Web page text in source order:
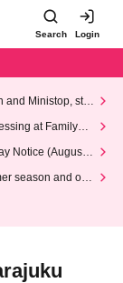
Search Login
and Ministop, star
at FamilyMa
Notice (August 1
season and our